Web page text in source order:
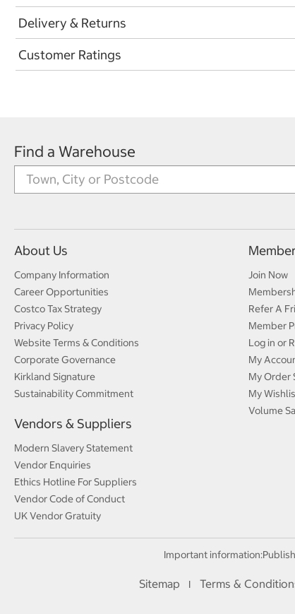
Delivery & Returns
Customer Ratings
Find a Warehouse
About Us
Company Information
Career Opportunities
Costco Tax Strategy
Privacy Policy
Website Terms & Conditions
Corporate Governance
Kirkland Signature
Sustainability Commitment
Vendors & Suppliers
Modern Slavery Statement
Vendor Enquiries
Ethics Hotline For Suppliers
Vendor Code of Conduct
UK Vendor Gratuity
Join Now
Refer A
Member
Log in or
My
My Order
My
Volume
Important information:
Sitemap I Terms &